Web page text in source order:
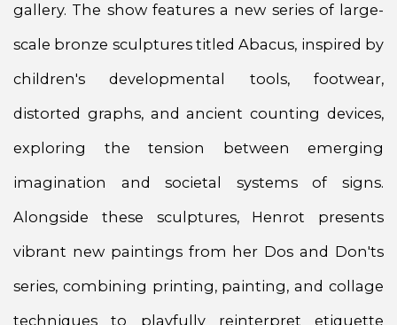
gallery. The show features a new series of large-
scale bronze sculptures titled Abacus, inspired by
children's developmental tools, footwear,
distorted graphs, and ancient counting devices,
exploring the tension between emerging
imagination and societal systems of signs.
Alongside these sculptures, Henrot presents
vibrant new paintings from her Dos and Don'ts
series, combining printing, painting, and collage
techniques to playfully reinterpret etiquette